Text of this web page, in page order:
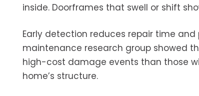
inside. Doorframes that swell or shift
Early detection reduces repair time
maintenance research group showed
high-cost damage events than those
home’s structure.